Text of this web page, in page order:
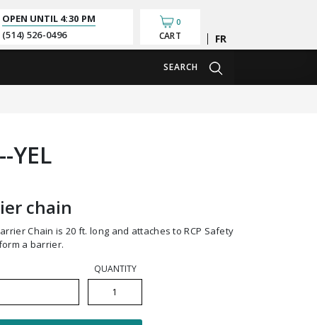
OPEN UNTIL 4:30 PM
(514) 526-0496
0
CART Français
SEARCH
YEL
chain
a barrier.
QUANTITY